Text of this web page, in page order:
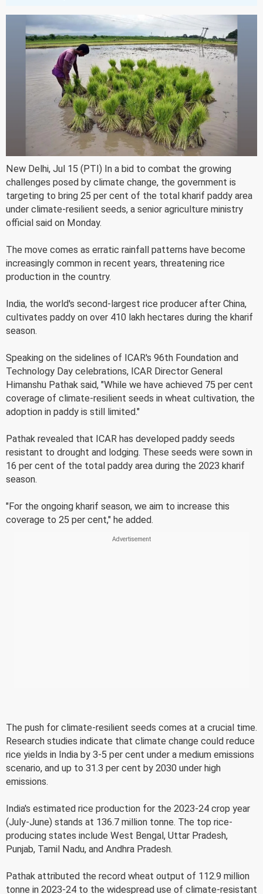
New Delhi, Jul 15 (PTI) In a bid to combat the growing
challenges posed by climate change, the government is
targeting to bring 25 per cent of the total kharif paddy area
under climate-resilient seeds, a senior agriculture ministry
official said on Monday.
The move comes as erratic rainfall patterns have become
increasingly common in recent years, threatening rice
production in the country.
India, the world's second-largest rice producer after China,
cultivates paddy on over 410 lakh hectares during the kharif
season.
Speaking on the sidelines of ICAR's 96th Foundation and
Technology Day celebrations, ICAR Director General
Himanshu Pathak said, "While we have achieved 75 per cent
coverage of climate-resilient seeds in wheat cultivation, the
adoption in paddy is still limited."
Pathak revealed that ICAR has developed paddy seeds
resistant to drought and lodging. These seeds were sown in
16 per cent of the total paddy area during the 2023 kharif
season.
"For the ongoing kharif season, we aim to increase this
coverage to 25 per cent," he added.
The push for climate-resilient seeds comes at a crucial time.
Research studies indicate that climate change could reduce
rice yields in India by 3-5 per cent under a medium emissions
scenario, and up to 31.3 per cent by 2030 under high
emissions.
India's estimated rice production for the 2023-24 crop year
(July-June) stands at 136.7 million tonne. The top rice-
producing states include West Bengal, Uttar Pradesh,
Punjab, Tamil Nadu, and Andhra Pradesh.
Pathak attributed the record wheat output of 112.9 million
tonne in 2023-24 to the widespread use of climate-resistant